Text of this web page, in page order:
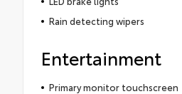
Rain detecting wipers
Entertainment
Primary monitor touchscreen